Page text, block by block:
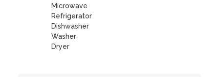
Microwave
Refrigerator
Dishwasher
Washer
Dryer